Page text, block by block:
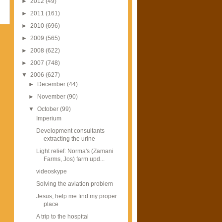
► 2011 (161)
► 2010 (696)
► 2009 (565)
► 2008 (622)
► 2007 (748)
▼ 2006 (627)
►
December(44)
►
November(90)
▼October(99)
Imperium
Development consultants
extracting the urine
Light relief: Norma's (Zamani
Farms, Jos) farm upd...
videoskype
Solving the aviation problem
Jesus, help me find my proper
place
A trip to the hospital